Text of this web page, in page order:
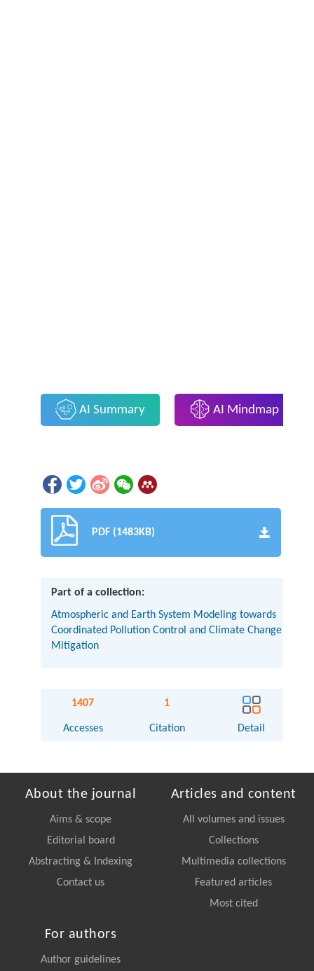
AI Summary AI Mindmap
PDF (1483KB)
Part of a collection:
Atmospheric and Earth System Modeling towards
Coordinated Pollution Control and Climate Change
Mitigation
1407
Accesses
1
Citation Detail
About the journal
Aims & scope
Editorial board
Abstracting & Indexing
Contact us
Articles and content
All volumes and issues
Collections
Multimedia collections
Featured articles
Most cited
For authors
Author guidelines